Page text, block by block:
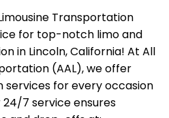
Transportation
for top-notch limo and
in Lincoln, California! At All
(AAL), we offer
for every occasion
24/7 service ensures